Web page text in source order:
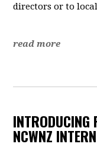
directors or to
read more
INTRODUCING
NCWNZ INTERN